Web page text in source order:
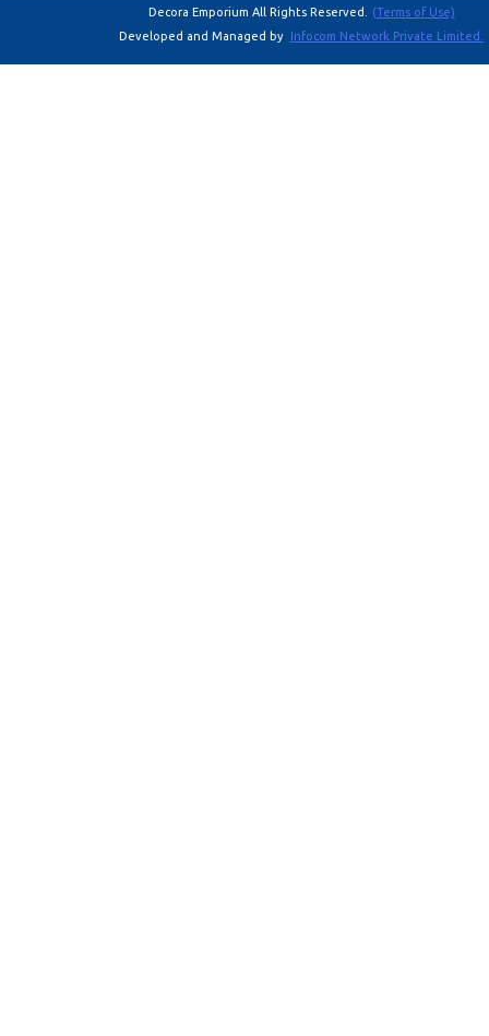
Decora Emporium All Rights Reserved.
(Terms of Use)
Developed and Managed by Infocom Network Private Limited.